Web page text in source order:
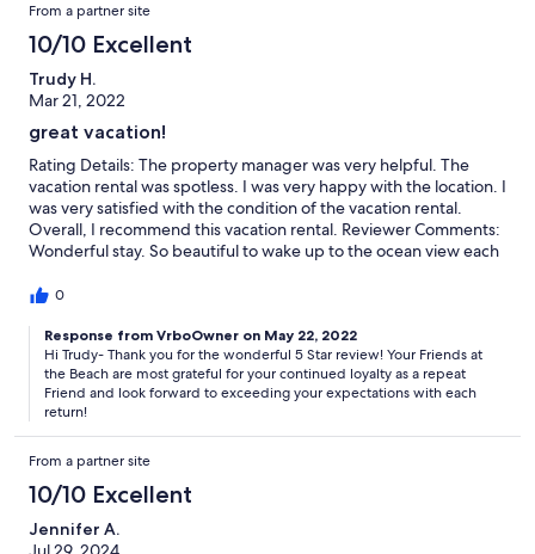
From a partner site
10/10 Excellent
Trudy H.
Mar 21, 2022
great vacation!
Rating Details: The property manager was very helpful. The
vacation rental was spotless. I was very happy with the location. I
was very satisfied with the condition of the vacation rental.
Overall, I recommend this vacation rental. Reviewer Comments:
Wonderful stay. So beautiful to wake up to the ocean view each
comfortable!! Had the best week of sleep! Can not wait for a
the Beach!
0
Response from VrboOwner on May 22, 2022
Hi Trudy- Thank you for the wonderful 5 Star review! Your Friends at
the Beach are most grateful for your continued loyalty as a repeat
Friend and look forward to exceeding your expectations with each
return!
From a partner site
10/10 Excellent
Jennifer A.